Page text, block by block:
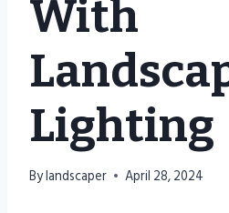
With
Lighting
Bylandscaper April 28, 2024